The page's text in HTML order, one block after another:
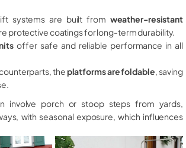
systems are built from weather-resistant
protective coatings for long-term durability.
offer safe and reliable performance in all
theplatforms are foldable , saving
involve porch or stoop steps from yards,
with seasonal exposure, which influences